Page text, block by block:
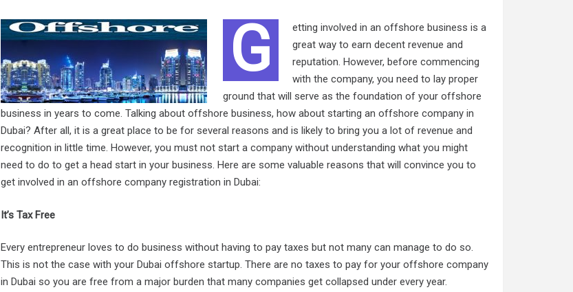
G
etting involved in an offshore business is a
great way to earn decent revenue and
reputation. However, before commencing
with the company, you need to lay proper
ground that will serve as the foundation of your offshore
business in years to come. Talking about offshore business, how about starting an offshore company in
Dubai? After all, it is a great place to be for several reasons and is likely to bring you a lot of revenue and
recognition in little time. However, you must not start a company without understanding what you might
need to do to get a head start in your business. Here are some valuable reasons that will convince you to
get involved in an offshore company registration in Dubai:
It’s Tax Free
Every entrepreneur loves to do business without having to pay taxes but not many can manage to do so.
This is not the case with your Dubai offshore startup. There are no taxes to pay for your offshore company
in Dubai so you are free from a major burden that many companies get collapsed under every year.